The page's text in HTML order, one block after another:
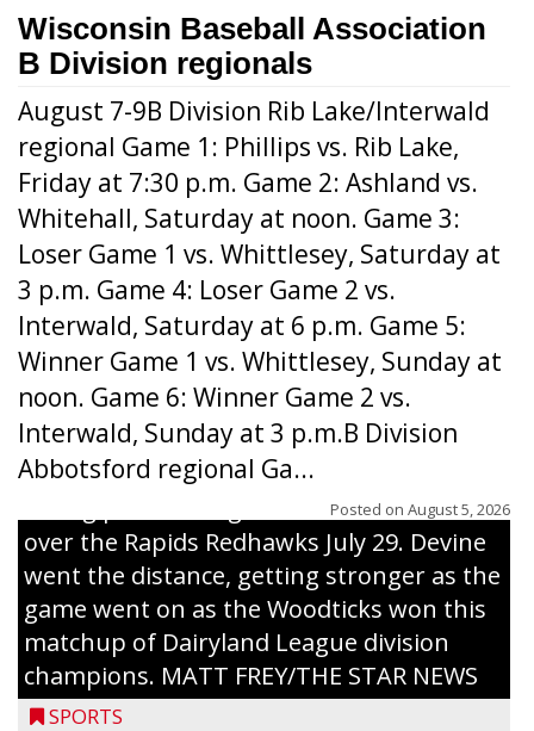
Wisconsin Baseball Association
B Division regionals
August 7-9B Division Rib Lake/Interwald
regional Game 1: Phillips vs. Rib Lake,
Friday at 7:30 p.m. Game 2: Ashland vs.
Whitehall, Saturday at noon. Game 3:
Loser Game 1 vs. Whittlesey, Saturday at
3 p.m. Game 4: Loser Game 2 vs.
Interwald, Saturday at 6 p.m. Game 5:
Winner Game 1 vs. Whittlesey, Sunday at
noon. Game 6: Winner Game 2 vs.
Interwald, Sunday at 3 p.m.B Division
Abbotsford regional Ga...
Posted on August 5, 2026
Interwald’s Peter Devine delivers a first-
inning pitch during the Woodticks’ 9-4 win
over the Rapids Redhawks July 29. Devine
went the distance, getting stronger as the
game went on as the Woodticks won this
matchup of Dairyland League division
champions. MATT FREY/THE STAR NEWS
SPORTS